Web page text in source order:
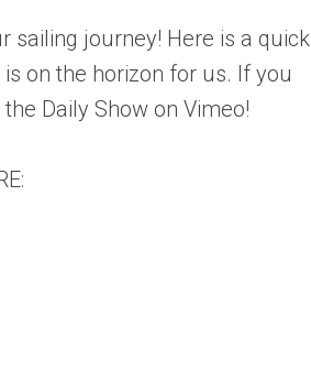
sailing journey! Here is a quick
on the horizon for us. If you
Daily Show on Vimeo!